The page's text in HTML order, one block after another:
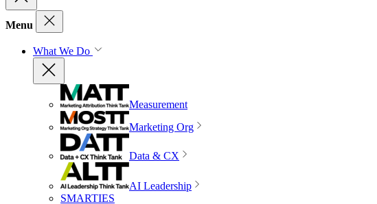
Menu
What We Do
Measurement
Marketing Org
Data & CX
AI Leadership
SMARTIES